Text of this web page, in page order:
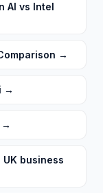
AI vs Intel
→
→
→
UK business